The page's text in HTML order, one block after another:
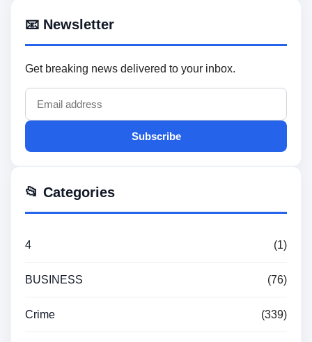
📧 Newsletter
Get breaking news delivered to your inbox.
Subscribe
📂 Categories
4 (1)
BUSINESS (76)
Crime (339)